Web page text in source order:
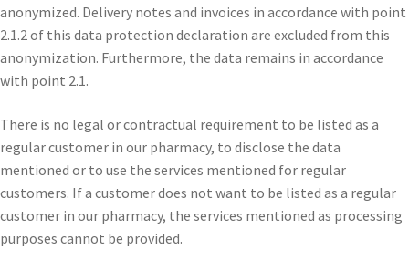
anonymized. Delivery notes and invoices in accordance with point
2.1.2 of this data protection declaration are excluded from this
anonymization. Furthermore, the data remains in accordance
with point 2.1.
There is no legal or contractual requirement to be listed as a
regular customer in our pharmacy, to disclose the data
mentioned or to use the services mentioned for regular
customers. If a customer does not want to be listed as a regular
customer in our pharmacy, the services mentioned as processing
purposes cannot be provided.